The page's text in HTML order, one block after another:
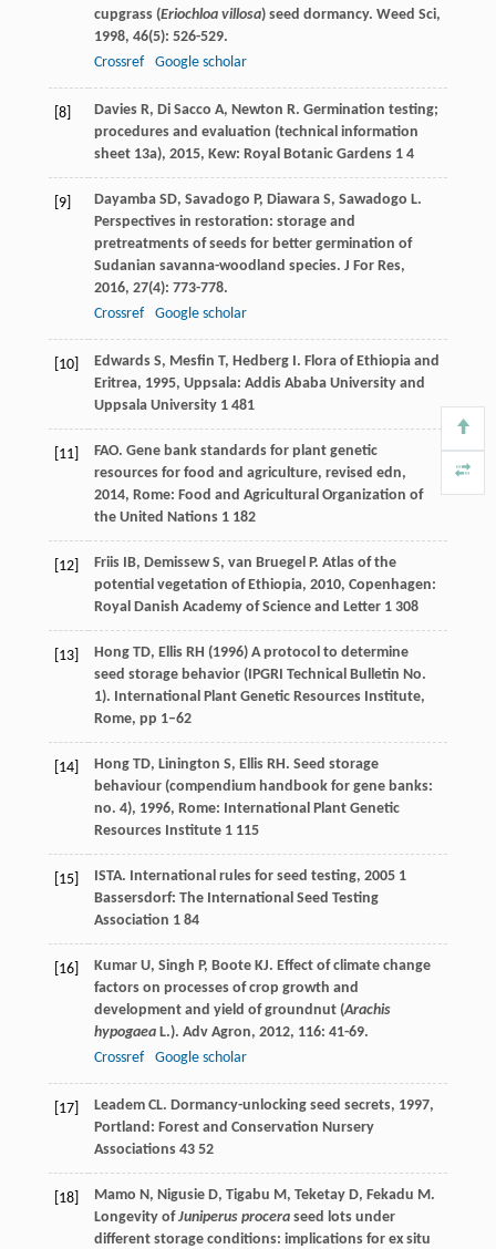
cupgrass (Eriochloa villosa) seed dormancy. Weed Sci,
1998, 46(5): 526-529.
Crossref
Google scholar
[8] Davies R, Di Sacco A, Newton R. Germination testing;
procedures and evaluation (technical information
sheet 13a), 2015, Kew: Royal Botanic Gardens 1 4
[9] Dayamba SD, Savadogo P, Diawara S, Sawadogo L.
Perspectives in restoration: storage and
pretreatments of seeds for better germination of
Sudanian savanna-woodland species. J For Res,
2016, 27(4): 773-778.
Crossref
Google scholar
[10] Edwards S, Mesfin T, Hedberg I. Flora of Ethiopia and
Eritrea, 1995, Uppsala: Addis Ababa University and
Uppsala University 1 481
[11] FAO. Gene bank standards for plant genetic
resources for food and agriculture, revised edn,
2014, Rome: Food and Agricultural Organization of
the United Nations 1 182
[12] Friis IB, Demissew S, van Bruegel P. Atlas of the
potential vegetation of Ethiopia, 2010, Copenhagen:
Royal Danish Academy of Science and Letter 1 308
[13]
Hong TD, Ellis RH (1996) A protocol to determine
seed storage behavior (IPGRI Technical Bulletin No.
1). International Plant Genetic Resources Institute,
Rome, pp 1–62
[14] Hong TD, Linington S, Ellis RH. Seed storage
behaviour (compendium handbook for gene banks:
no. 4), 1996, Rome: International Plant Genetic
Resources Institute 1 115
[15] ISTA. International rules for seed testing, 20051
Bassersdorf: The International Seed Testing
Association 1 84
[16] Kumar U, Singh P, Boote KJ. Effect of climate change
factors on processes of crop growth and
development and yield of groundnut (Arachis
hypogaeaL.). Adv Agron, 2012, 116: 41-69.
Crossref
Google scholar
[17] Leadem CL. Dormancy-unlocking seed secrets, 1997,
Portland: Forest and Conservation Nursery
Associations 43 52
[18] Mamo N, Nigusie D, Tigabu M, Teketay D, Fekadu M.
Longevity ofJuniperus proceraseed lots under
different storage conditions: implications for ex situ